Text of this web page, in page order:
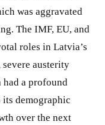
was aggravated
The IMF, EU, and
roles in Latvia’s
austerity
had a profound
demographic
over the next